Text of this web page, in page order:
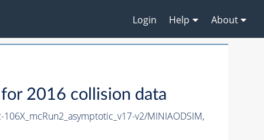
Login Help About
2016 collision data
v2/MINIAODSIM,